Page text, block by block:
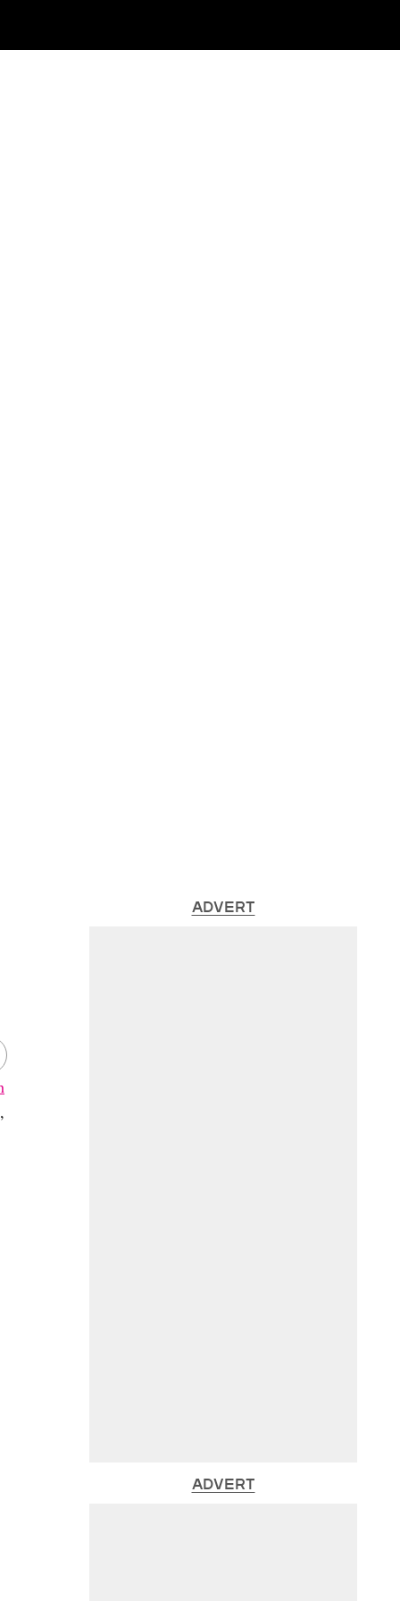
ADVERT
ADVERT